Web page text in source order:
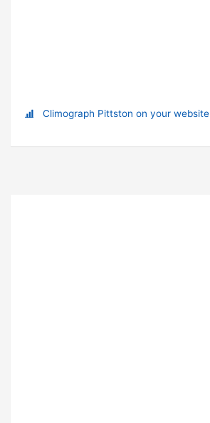
Climograph Pittston on your website